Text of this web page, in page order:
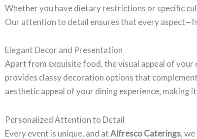
Whether you have dietary restrictions or specific
Our attention to detail ensures that every
Elegant Decor and Presentation
Apart from exquisite food, the visual appeal of your
provides classy decoration options that
aesthetic appeal of your dining experience, making
Personalized Attention to Detail
Every event is unique, and atAlfresco Caterings,